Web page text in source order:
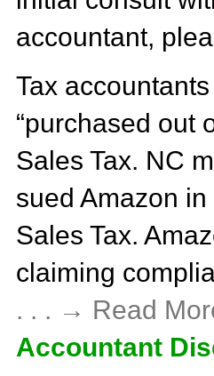
accountant,
Tax
“purchased out
Sales Tax. NC
sued Amazon
Sales Tax.
claiming
. . . → Read
Accountant